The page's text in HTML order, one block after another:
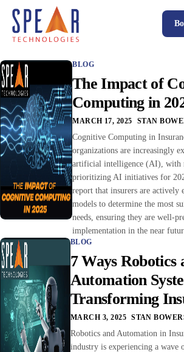
Spear P&C Insurance Solutions
Accessible AI
P&C Insurance Software Solutions
Who We Serve
Resources
About
BLOG
The Impact of
Computing in
MARCH 17, 2025 STAN
Cognitive Computing in
organizations are increasingly
artificial intelligence (AI), with
prioritizing AI initiatives for
report that insurers are actively
models to determine the most
needs, ensuring they are well-
implementation in the near
BLOG
7 Ways Robotics
Automation
Transforming
MARCH 3, 2025 STAN
Robotics and Automation in
industry is experiencing a wave